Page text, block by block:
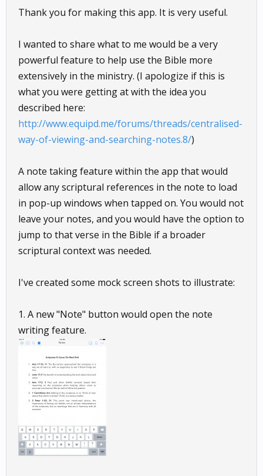
Thank you for making this app. It is very useful.
I wanted to share what to me would be a very
powerful feature to help use the Bible more
extensively in the ministry. (I apologize if this is
what you were getting at with the idea you
described here:
http://www.equipd.me/forums/threads/centralised-
way-of-viewing-and-searching-notes.8/)
A note taking feature within the app that would
allow any scriptural references in the note to load
in pop-up windows when tapped on. You would not
leave your notes, and you would have the option to
jump to that verse in the Bible if a broader
scriptural context was needed.
I've created some mock screen shots to illustrate:
1. A new "Note" button would open the note
writing feature.